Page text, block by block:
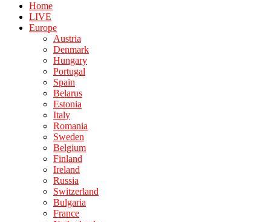
Home
LIVE
Europe
Austria
Denmark
Hungary
Portugal
Spain
Belarus
Estonia
Italy
Romania
Sweden
Belgium
Finland
Ireland
Russia
Switzerland
Bulgaria
France